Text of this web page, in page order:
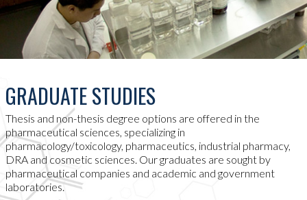
GRADUATE STUDIES
Thesis and non-thesis degree options are offered in the
pharmaceutical sciences, specializing in
pharmacology/toxicology, pharmaceutics, industrial pharmacy,
DRA and cosmetic sciences. Our graduates are sought by
pharmaceutical companies and academic and government
laboratories.